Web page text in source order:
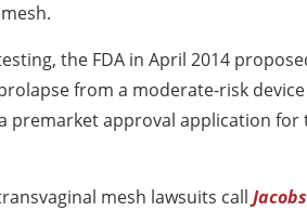
the FDA in April 2014
from a moderate-risk
premarket approval application for
mesh lawsuits call